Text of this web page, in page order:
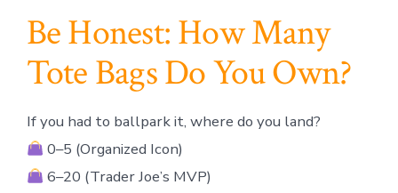
Be Honest: How Many
Tote Bags Do You Own?
If you had to ballpark it, where do you land?
0–5 (Organized Icon)
6–20 (Trader Joe’s MVP)